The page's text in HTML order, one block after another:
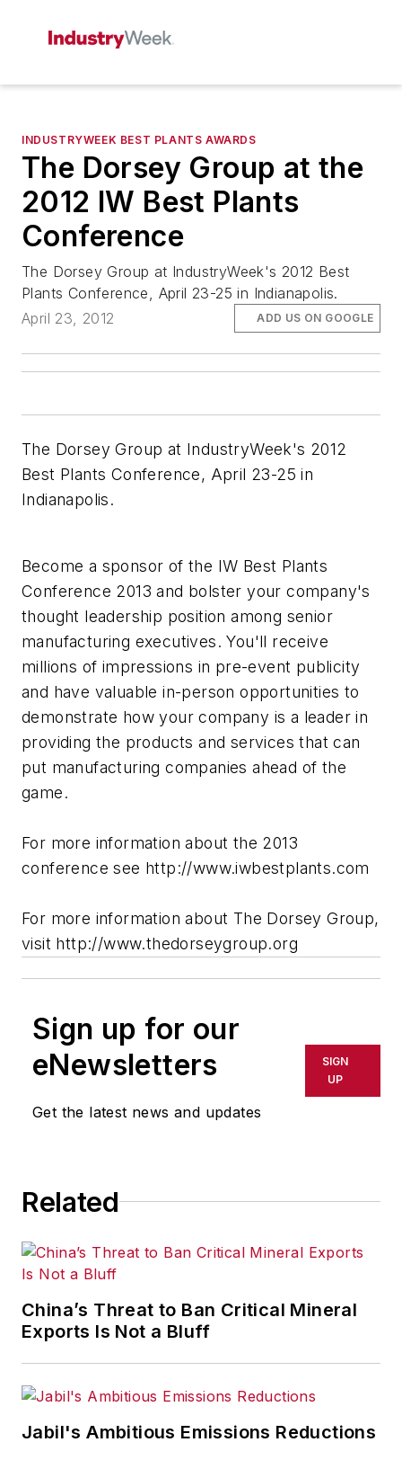
INDUSTRYWEEK BEST PLANTS AWARDS
The Dorsey Group at the
2012 IW Best Plants
Conference
The Dorsey Group at IndustryWeek's 2012 Best
Plants Conference, April 23-25 in Indianapolis.
April 23, 2012
ADD US ON GOOGLE
The Dorsey Group at IndustryWeek's 2012
Best Plants Conference, April 23-25 in
Indianapolis.
Become a sponsor of the IW Best Plants
Conference 2013 and bolster your company's
thought leadership position among senior
manufacturing executives. You'll receive
millions of impressions in pre-event publicity
and have valuable in-person opportunities to
demonstrate how your company is a leader in
providing the products and services that can
put manufacturing companies ahead of the
game.
For more information about the 2013
conference see http://www.iwbestplants.com
For more information about The Dorsey Group,
visit http://www.thedorseygroup.org
Sign up for our
eNewsletters
Get the latest news and updates
SIGN
UP
Related
China’s Threat to Ban Critical Mineral
Exports Is Not a Bluff
Jabil's Ambitious Emissions Reductions